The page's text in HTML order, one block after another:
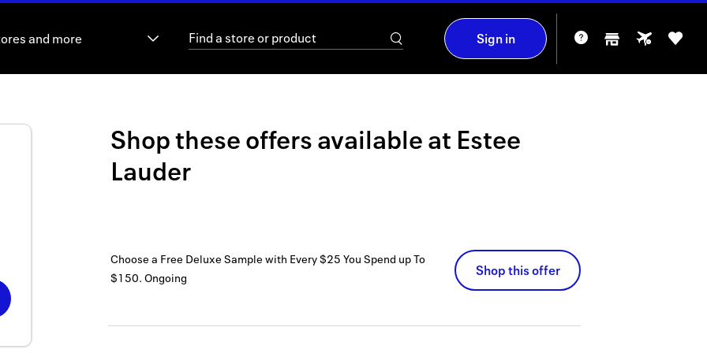
and more Sign in
Shop these offers available at Estee
Lauder
Choose a Free Deluxe Sample with Every $25 You Spend up To
$150. Ongoing Shop this offer